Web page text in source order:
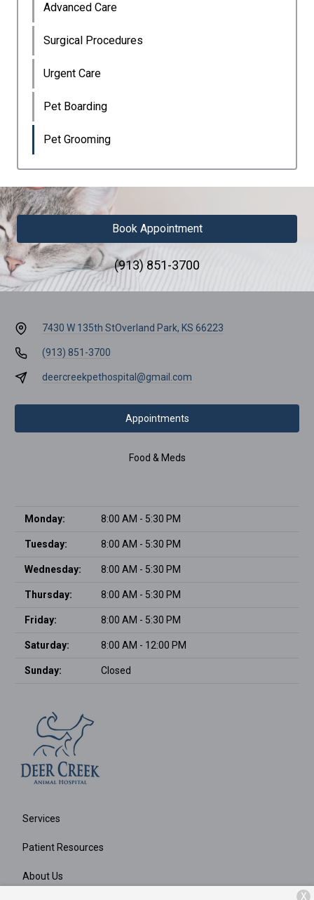
Advanced Care
Surgical Procedures
Urgent Care
Pet Boarding
Pet Grooming
Book Appointment
(913) 851-3700
7430 W 135th StOverland Park, KS 66223
(913) 851-3700
deercreekpethospital@gmail.com
Appointments
Food & Meds
Monday: 8:00 AM - 5:30 PM
Tuesday: 8:00 AM - 5:30 PM
Wednesday: 8:00 AM - 5:30 PM
Thursday: 8:00 AM - 5:30 PM
Friday: 8:00 AM - 5:30 PM
Saturday: 8:00 AM - 12:00 PM
Sunday: Closed
Services
Patient Resources
About Us
X